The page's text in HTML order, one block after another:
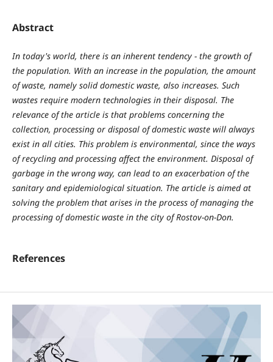
Abstract
In today's world, there is an inherent tendency - the growth of
the population. With an increase in the population, the amount
of waste, namely solid domestic waste, also increases. Such
wastes require modern technologies in their disposal. The
relevance of the article is that problems concerning the
collection, processing or disposal of domestic waste will always
exist in all cities. This problem is environmental, since the ways
of recycling and processing affect the environment. Disposal of
garbage in the wrong way, can lead to an exacerbation of the
sanitary and epidemiological situation. The article is aimed at
solving the problem that arises in the process of managing the
processing of domestic waste in the city of Rostov-on-Don.
References